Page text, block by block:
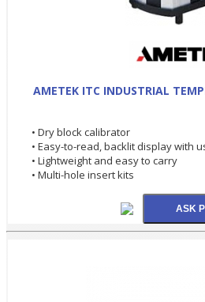
AMETEK ITC INDUSTRIAL
• Dry block calibrator
• Easy-to-read, backlit display with
• Lightweight and easy to carry
• Multi-hole insert kits